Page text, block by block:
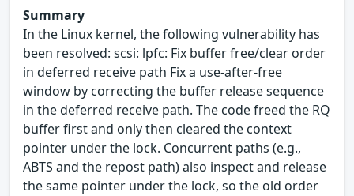
Summary
In the Linux kernel, the following vulnerability has
been resolved: scsi: lpfc: Fix buffer free/clear order
in deferred receive path Fix a use-after-free
window by correcting the buffer release sequence
in the deferred receive path. The code freed the RQ
buffer first and only then cleared the context
pointer under the lock. Concurrent paths (e.g.,
ABTS and the repost path) also inspect and release
the same pointer under the lock, so the old order